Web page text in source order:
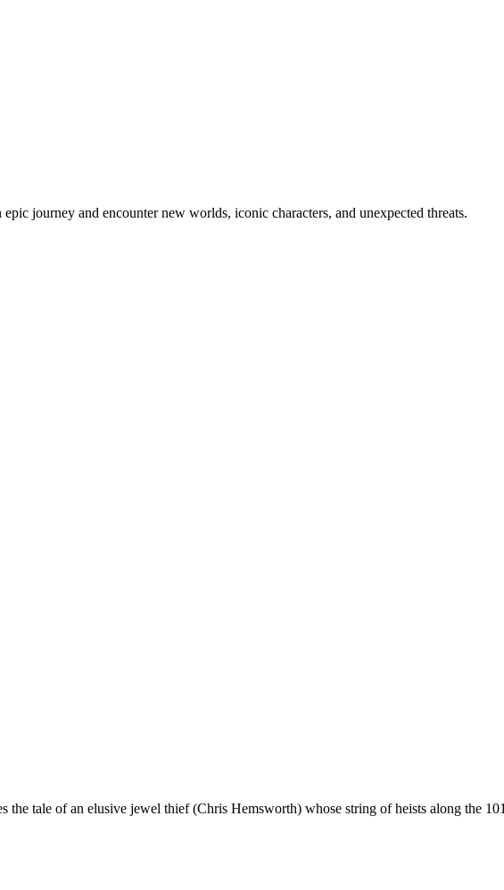
journey and encounter new worlds, iconic characters, and unexpected threats.
the tale of an elusive jewel thief (Chris Hemsworth) whose string of heists along the